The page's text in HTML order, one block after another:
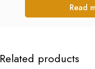
Read
Related products